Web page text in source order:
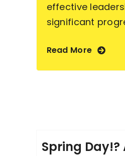
effective
significant
Read More
Spring Day!?